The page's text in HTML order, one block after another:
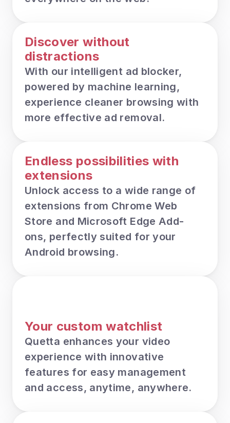
Discover without
distractions
With our intelligent ad blocker,
powered by machine learning,
experience cleaner browsing with
more effective ad removal.
Endless possibilities with
extensions
Unlock access to a wide range of
extensions from Chrome Web
Store and Microsoft Edge Add-
ons, perfectly suited for your
Android browsing.
Your custom watchlist
Quetta enhances your video
experience with innovative
features for easy management
and access, anytime, anywhere.